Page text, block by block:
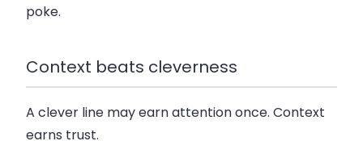
poke.
Context beats cleverness
A clever line may earn attention once. Context
earns trust.